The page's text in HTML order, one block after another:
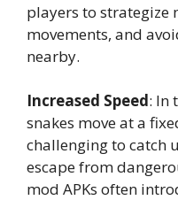
players to strategize
movements, and
nearby.
Increased Speed: In
snakes move at a
challenging to catch
escape from
mod APKs often